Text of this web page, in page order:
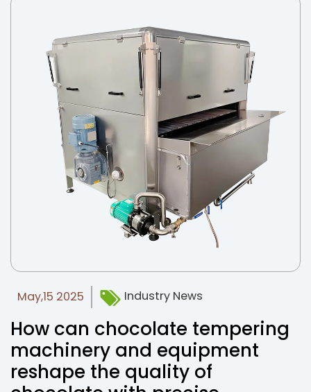
May,15 2025 Industry News
How can chocolate tempering
machinery and equipment
reshape the quality of